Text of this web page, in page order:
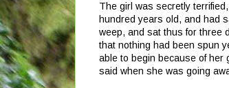
The girl was secretly
hundred years old, and had
weep, and sat thus for three
that nothing had been spun
able to begin because of
said when she was going